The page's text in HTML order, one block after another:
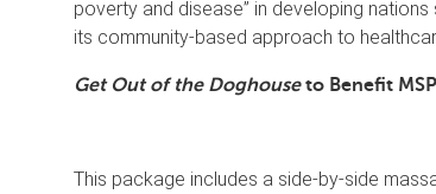
poverty and disease” in developing
its community-based approach to
Get Out of the Doghouseto Benefit
This package includes a side-by-side